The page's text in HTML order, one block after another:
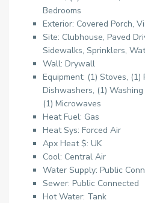
Bedrooms
Exterior: Covered Porch,
Site: Clubhouse, Paved
Sidewalks, Sprinklers,
Wall: Drywall
Equipment: (1) Stoves, (1)
Dishwashers, (1)
(1) Microwaves
Heat Fuel: Gas
Heat Sys: Forced Air
Apx Heat $: UK
Cool: Central Air
Water Supply: Public
Sewer: Public Connected
Hot Water: Tank